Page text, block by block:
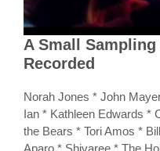
A Small
Recorded
Norah Jones * John
Ian * Kathleen Edwards *
the Bears * Tori Amos *